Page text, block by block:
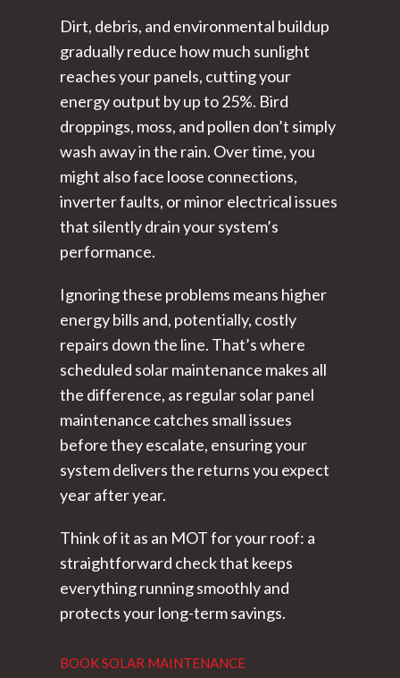
Dirt, debris, and environmental buildup
gradually reduce how much sunlight
reaches your panels, cutting your
energy output by up to 25%. Bird
droppings, moss, and pollen don’t simply
wash away in the rain. Over time, you
might also face loose connections,
inverter faults, or minor electrical issues
that silently drain your system’s
performance.
Ignoring these problems means higher
energy bills and, potentially, costly
repairs down the line. That’s where
scheduled solar maintenance makes all
the difference, as regular solar panel
maintenance catches small issues
before they escalate, ensuring your
system delivers the returns you expect
year after year.
Think of it as an MOT for your roof: a
straightforward check that keeps
everything running smoothly and
protects your long-term savings.
BOOK SOLAR MAINTENANCE